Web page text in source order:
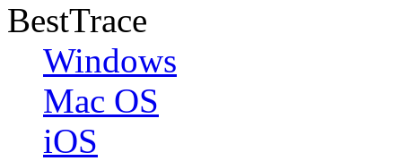
BestTrace
Windows
Mac OS
iOS